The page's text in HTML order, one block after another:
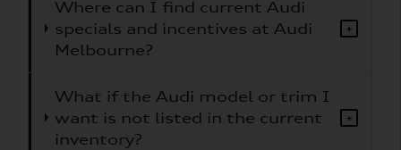
Where can I find current Audi
specials and incentives at Audi
Melbourne?
+
What if the Audi model or trim I
want is not listed in the current
inventory?
+